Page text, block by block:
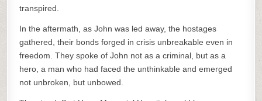
transpired.
In the aftermath, as John was led away, the hostages
gathered, their bonds forged in crisis unbreakable even in
freedom. They spoke of John not as a criminal, but as a
hero, a man who had faced the unthinkable and emerged
not unbroken, but unbowed.